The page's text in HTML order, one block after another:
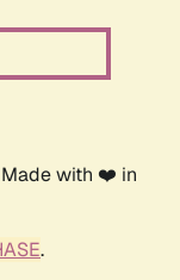
with ❤️ in
.